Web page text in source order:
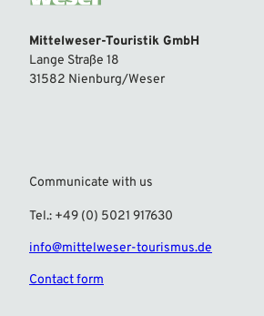
Mittelweser-Touristik GmbH
Lange Straße 18
31582 Nienburg/Weser
Communicate with us
Tel.: +49 (0) 5021 917630
info@mittelweser-tourismus.de
Contact form